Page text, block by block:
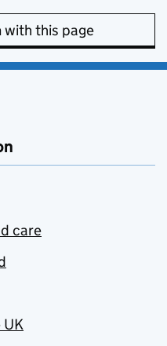
with this page
care
UK